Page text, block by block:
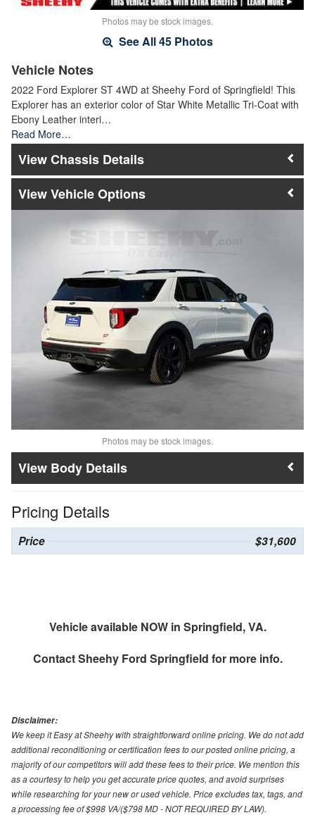
Photos may be stock images.
See All 45 Photos
Vehicle Notes
2022 Ford Explorer ST 4WD at Sheehy Ford of Springfield! This
Explorer has an exterior color of Star White Metallic Tri-Coat with
Ebony Leather interi…
Read More…
Chassis Details
Vehicle Options
Photos may be stock images.
Body Details
Pricing Details
Price $31,600
Vehicle available NOW in Springfield, VA.
ContactSheehy Ford Springfield for more info.
Disclaimer:
We keep it Easy at Sheehy with straightforward online pricing. We do not add
additional reconditioning or certification fees to our posted online pricing, a
majority of our competitors will add these fees to their price. We mention this
as a courtesy to help you get accurate price quotes, and avoid surprises
while researching for your new or used vehicle. Price excludes tax, tags, and
a processing fee of $998 VA/($798 MD - NOT REQUIRED BY LAW).